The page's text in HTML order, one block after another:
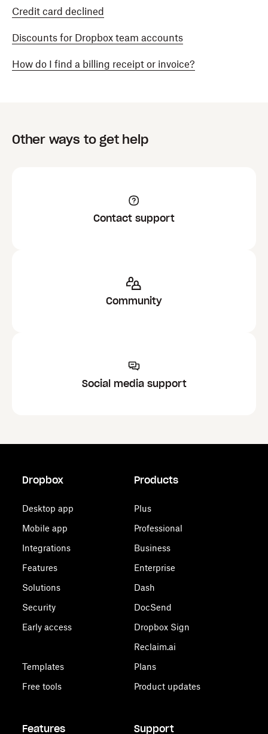
Credit card declined
Discounts for Dropbox team accounts
How do I find a billing receipt or invoice?
Other ways to get help
Contact support
Community
Social media support
Dropbox
Desktop app
Mobile app
Integrations
Features
Solutions
Security
Early access
Templates
Free tools
Products
Plus
Professional
Business
Enterprise
Dash
DocSend
Dropbox Sign
Reclaim.ai
Plans
Product updates
Features Support